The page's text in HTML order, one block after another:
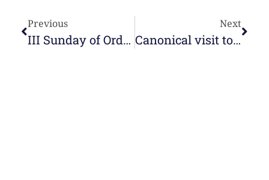
Previous
III Sunday of Ordinary Time
Next
Canonical visit to the Sagrada Familia of Palmira